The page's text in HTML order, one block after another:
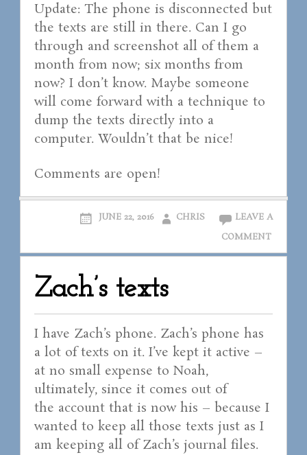
Update: The phone is disconnected but
the texts are still in there. Can I go
through and screenshot all of them a
month from now; six months from
now? I don’t know. Maybe someone
will come forward with a technique to
dump the texts directly into a
computer. Wouldn’t that be nice!
Comments are open!
JUNE 22, 2016 CHRIS
LEAVE A
COMMENT
Zach’s texts
I have Zach’s phone. Zach’s phone has
a lot of texts on it. I’ve kept it active –
at no small expense to Noah,
ultimately, since it comes out of
the account that is now his – because I
wanted to keep all those texts just as I
am keeping all of Zach’s journal files.